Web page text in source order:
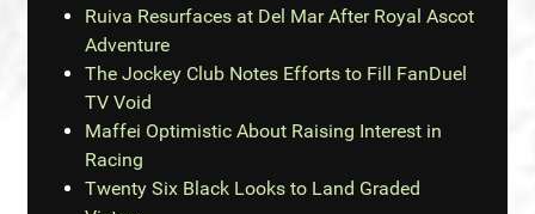
Ruiva Resurfaces at Del Mar After Royal Ascot
Adventure
The Jockey Club Notes Efforts to Fill FanDuel
TV Void
Maffei Optimistic About Raising Interest in
Racing
Twenty Six Black Looks to Land Graded